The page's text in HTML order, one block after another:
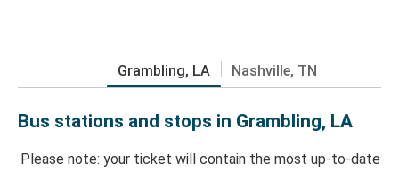
Grambling, LA Nashville, TN
Bus stations and stops in Grambling, LA
Please note: your ticket will contain the most up-to-date